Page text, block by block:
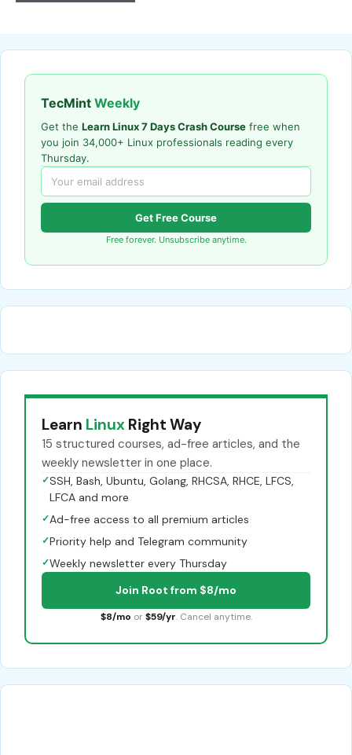
TecMint Weekly
Get the Learn Linux 7 Days Crash Course free when
you join 34,000+ Linux professionals reading every
Thursday.
Get Free Course
Free forever. Unsubscribe anytime.
Learn Linux Right Way
15 structured courses, ad-free articles, and the
weekly newsletter in one place.
✓SSH, Bash, Ubuntu, Golang, RHCSA, RHCE, LFCS,
LFCA and more
✓Ad-free access to all premium articles
✓Priority help and Telegram community
✓Weekly newsletter every Thursday
Join Root from $8/mo
$8/mo or $59/yr. Cancel anytime.